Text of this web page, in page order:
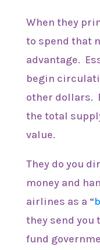
When they
to spend that
advantage.
begin
other dollars.
the total
value.
They do you
money and
airlines as a “
they send
fund